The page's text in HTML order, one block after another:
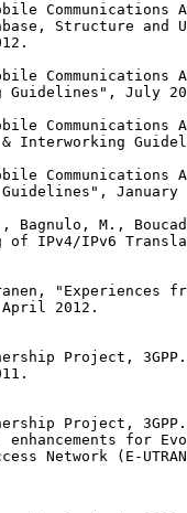
Communications
Structure and
Communications
Guidelines", July
Communications
Interworking
Communications
January
Bagnulo, M.,
of IPv4/IPv6
"Experiences
2012.
Project,
Project,
enhancements for
Network (E-